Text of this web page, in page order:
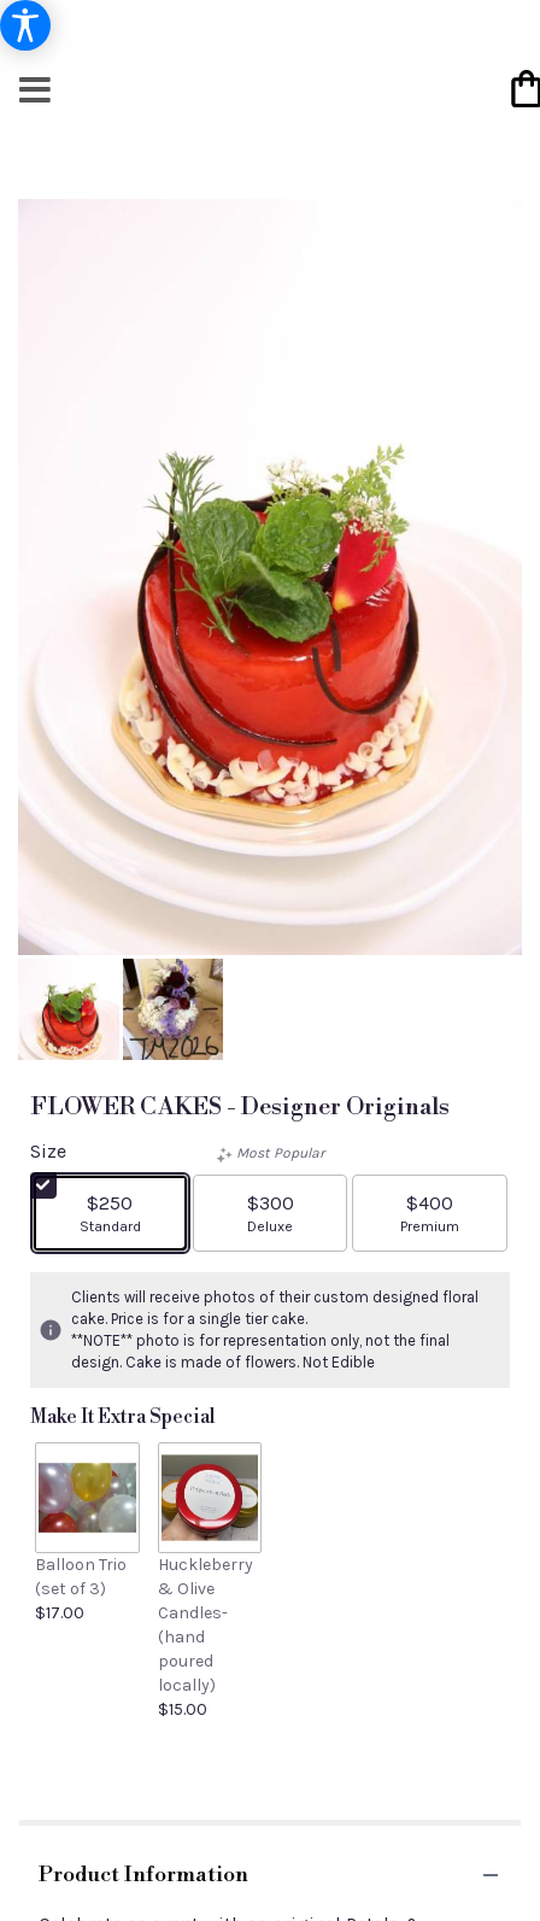
FLOWER CAKES - Designer Originals
Size
$250
Arrangement size
Standard
Most Popular
$300
Arrangement size
Deluxe
$400
Arrangement size
Premium
Clients will receive photos of their custom designed floral
cake. Price is for a single tier cake.
**NOTE** photo is for representation only, not the final
design. Cake is made of flowers. Not Edible
Make It Extra Special
Balloon Trio
(set of 3)
$17.00
Huckleberry
& Olive
Candles-
(hand
poured
locally)
$15.00
Product Information